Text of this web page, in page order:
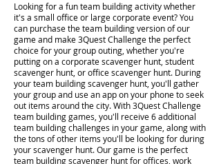
Looking for a fun team building activity whether
it's a small office or large corporate event? You
can purchase the team building version of our
game and make 3Quest Challenge the perfect
choice for your group outing, whether you're
putting on a corporate scavenger hunt, student
scavenger hunt, or office scavenger hunt. During
your team building scavenger hunt, you'll gather
your group and use an app on your phone to seek
out items around the city. With 3Quest Challenge
team building games, you'll receive 6 additional
team building challenges in your game, along with
the tons of other items you'll be looking for during
your scavenger hunt. Our game is the perfect
team building scavenger hunt for offices, work